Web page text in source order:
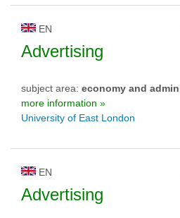
EN
Advertising
subject area: economy and
more information »
University of East London
EN
Advertising